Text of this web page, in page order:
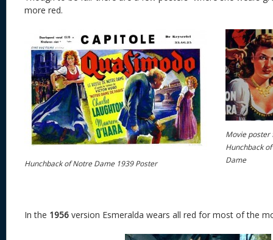
more red.
Hunchback of Notre Dame 1939 Poster
Movie poster
Hunchback
Dame
In the 1956 version Esmeralda wears all red for most of the